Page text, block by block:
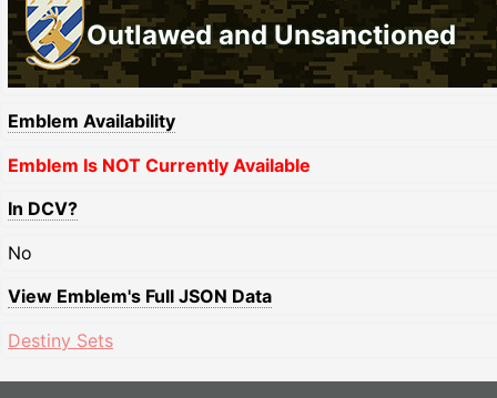
Outlawed and Unsanctioned
Emblem Availability
Emblem Is NOT Currently Available
In DCV?
No
View Emblem's Full JSON Data
Destiny Sets